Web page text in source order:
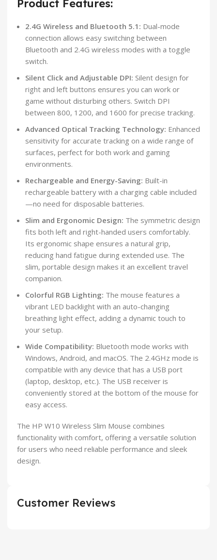
Product Features:
2.4G Wireless and Bluetooth 5.1: Dual-mode
connection allows easy switching between
Bluetooth and 2.4G wireless modes with a toggle
switch.
Silent Click and Adjustable DPI: Silent design for
right and left buttons ensures you can work or
game without disturbing others. Switch DPI
between 800, 1200, and 1600 for precise tracking.
Advanced Optical Tracking Technology: Enhanced
sensitivity for accurate tracking on a wide range of
surfaces, perfect for both work and gaming
environments.
Rechargeable and Energy-Saving: Built-in
rechargeable battery with a charging cable included
—no need for disposable batteries.
Slim and Ergonomic Design: The symmetric design
fits both left and right-handed users comfortably.
Its ergonomic shape ensures a natural grip,
reducing hand fatigue during extended use. The
slim, portable design makes it an excellent travel
companion.
Colorful RGB Lighting: The mouse features a
vibrant LED backlight with an auto-changing
breathing light effect, adding a dynamic touch to
your setup.
Wide Compatibility: Bluetooth mode works with
Windows, Android, and macOS. The 2.4GHz mode is
compatible with any device that has a USB port
(laptop, desktop, etc.). The USB receiver is
conveniently stored at the bottom of the mouse for
easy access.
The HP W10 Wireless Slim Mouse combines
functionality with comfort, offering a versatile solution
for users who need reliable performance and sleek
design.
Customer Reviews